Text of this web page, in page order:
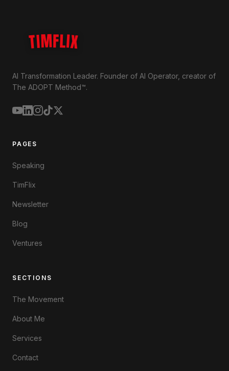
TIMFLIX
AI Transformation Leader. Founder of AI Operator, creator of
The ADOPT Method™.
PAGES
Speaking
TimFlix
Newsletter
Blog
Ventures
SECTIONS
The Movement
About Me
Services
Contact